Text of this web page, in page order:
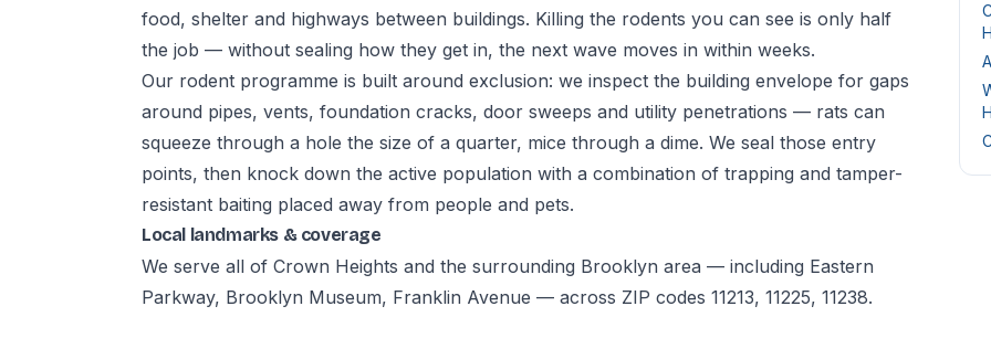
food, shelter and highways between buildings. Killing the rodents you can see is only half
the job — without sealing how they get in, the next wave moves in within weeks.
Our rodent programme is built around exclusion: we inspect the building envelope for gaps
around pipes, vents, foundation cracks, door sweeps and utility penetrations — rats can
squeeze through a hole the size of a quarter, mice through a dime. We seal those entry
points, then knock down the active population with a combination of trapping and tamper-
resistant baiting placed away from people and pets.
Local landmarks & coverage
We serve all of Crown Heights and the surrounding Brooklyn area — including Eastern
Parkway, Brooklyn Museum, Franklin Avenue — across ZIP codes 11213, 11225, 11238.